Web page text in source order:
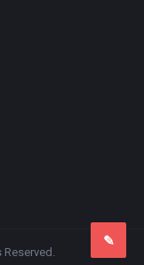
Reserved.